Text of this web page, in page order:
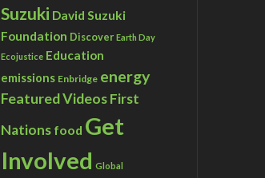
Suzuki David Suzuki
Foundation Discover Earth Day
Ecojustice Education
emissions Enbridge energy
Featured VideosFirst
Nations food Get
Involved Global